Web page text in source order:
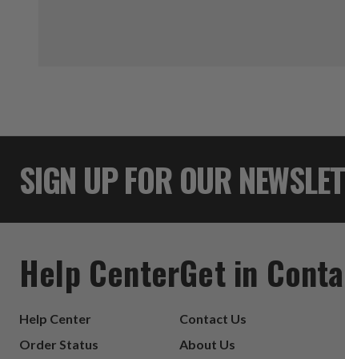
SIGN UP FOR OUR
Help Center
Help Center
Order Status
Get in
Contact Us
About Us